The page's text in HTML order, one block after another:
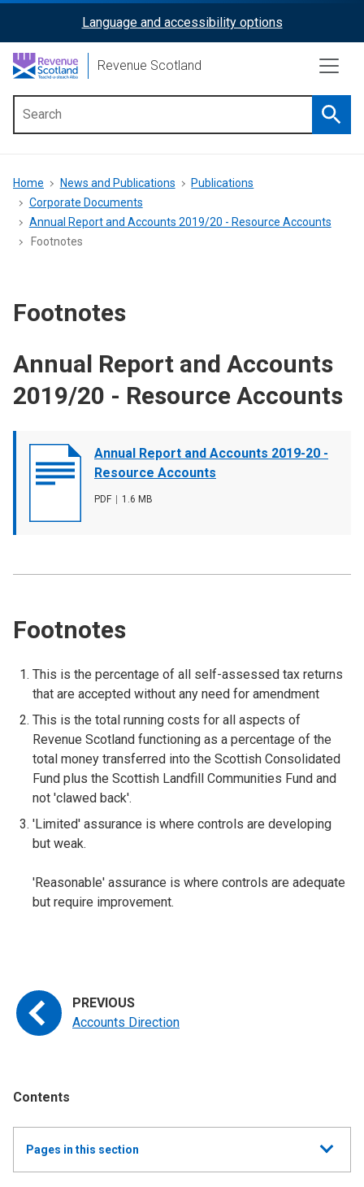
content
ReciteMe
Activation
Language and accessibility options
Revenue Scotland
menu
Breadcrumb
Home News and Publications
Publications
Corporate Documents
Annual Report and Accounts 2019/20 - Resource Accounts
Footnotes
Footnotes
Annual Report and Accounts
2019/20 - Resource Accounts
Document
cover
Annual Report and Accounts 2019-20 -
Resource Accounts
File
PDF
File
1.6 MB
Contents
Show
all
Pages in this section
Footnotes
This is the percentage of all self-assessed tax returns
that are accepted without any need for amendment
This is the total running costs for all aspects of
Revenue Scotland functioning as a percentage of the
total money transferred into the Scottish Consolidated
Fund plus the Scottish Landfill Communities Fund and
not 'clawed back'.
'Limited' assurance is where controls are developing
but weak.
'Reasonable' assurance is where controls are adequate
but require improvement.
Accounts Direction